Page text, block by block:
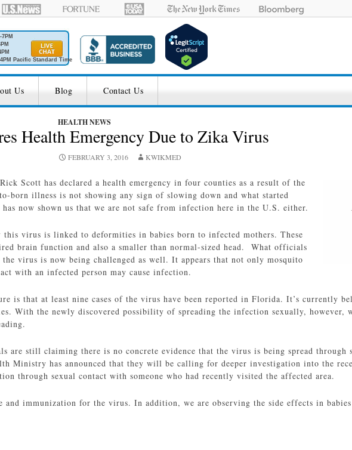
Pacific Standard Time
Us Blog Contact Us
HEALTH NEWS
Health Emergency Due to Zika Virus
FEBRUARY 3, 2016 KWIKMED
Scott has declared a health emergency in four counties as a result of the
born illness is not showing any sign of slowing down and what started
now shown us that we are not safe from infection here in the U.S. either.
virus is linked to deformities in babies born to infected mothers. These
brain function and also a smaller than normal-sized head. What officials
virus is now being challenged as well. It appears that not only mosquito
with an infected person may cause infection.
is that at least nine cases of the virus have been reported in Florida. It’s currently
With the newly discovered possibility of spreading the infection sexually, however,
are still claiming there is no concrete evidence that the virus is being spread through
Ministry has announced that they will be calling for deeper investigation into the
through sexual contact with someone who had recently visited the affected area.
and immunization for the virus. In addition, we are observing the side effects in